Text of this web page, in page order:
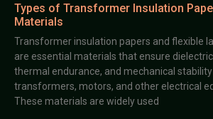
Types of Transformer Insulation
Materials
Transformer insulation papers and flexible
are essential materials that ensure
thermal endurance, and mechanical stability
transformers, motors, and other electrical
These materials are widely used